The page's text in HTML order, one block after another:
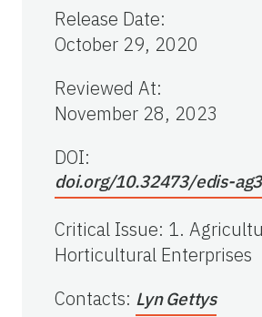
Release Date:
October 29, 2020
Reviewed At:
November 28, 2023
DOI:
doi.org/10.32473/edis-
Critical Issue: 1.
Horticultural Enterprises
Contacts: Lyn Gettys